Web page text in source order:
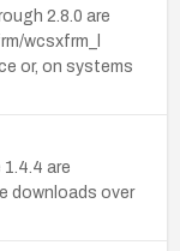
2.8.0 are
wcsxfrm_l
or, on systems
are
downloads over